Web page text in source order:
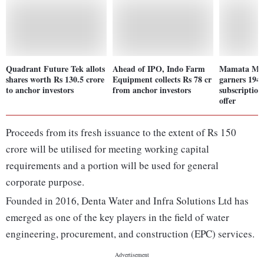
Quadrant Future Tek allots
shares worth Rs 130.5 crore
to anchor investors
Ahead of IPO, Indo Farm
Equipment collects Rs 78 cr
from anchor investors
Mamata
garners
offer
Proceeds from its fresh issuance to the extent of Rs 150
crore will be utilised for meeting working capital
requirements and a portion will be used for general
corporate purpose.
Founded in 2016, Denta Water and Infra Solutions Ltd has
emerged as one of the key players in the field of water
engineering, procurement, and construction (EPC) services.